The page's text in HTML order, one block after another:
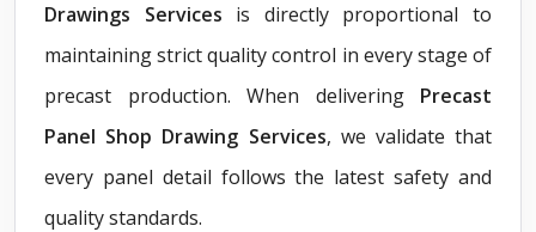
Drawings Services is directly proportional to
maintaining strict quality control in every stage of
precast production. When delivering Precast
Panel Shop Drawing Services, we validate that
every panel detail follows the latest safety and
quality standards.